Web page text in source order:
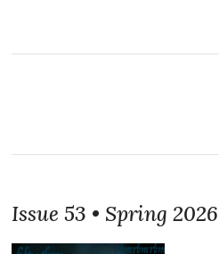
Issue 53 • Spring 2026